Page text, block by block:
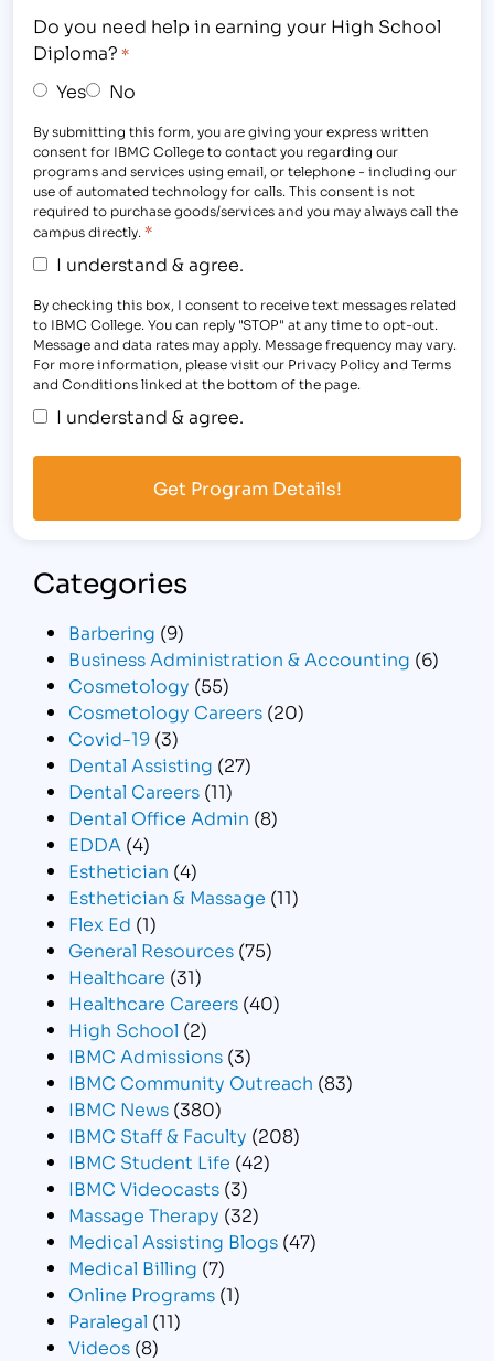
Do you need help in earning your High School
Diploma? *
Yes No
By submitting this form, you are giving your express written
consent for IBMC College to contact you regarding our
programs and services using email, or telephone - including our
use of automated technology for calls. This consent is not
required to purchase goods/services and you may always call the
campus directly. *
I understand & agree.
By checking this box, I consent to receive text messages related
to IBMC College. You can reply "STOP" at any time to opt-out.
Message and data rates may apply. Message frequency may vary.
For more information, please visit our Privacy Policy and Terms
and Conditions linked at the bottom of the page.
I understand & agree.
Categories
Barbering (9)
Business Administration & Accounting (6)
Cosmetology (55)
Cosmetology Careers (20)
Covid-19 (3)
Dental Assisting (27)
Dental Careers (11)
Dental Office Admin (8)
EDDA (4)
Esthetician (4)
Esthetician & Massage (11)
Flex Ed (1)
General Resources (75)
Healthcare (31)
Healthcare Careers (40)
High School (2)
IBMC Admissions (3)
IBMC Community Outreach (83)
IBMC News (380)
IBMC Staff & Faculty (208)
IBMC Student Life (42)
IBMC Videocasts (3)
Massage Therapy (32)
Medical Assisting Blogs (47)
Medical Billing (7)
Online Programs (1)
Paralegal (11)
Videos (8)